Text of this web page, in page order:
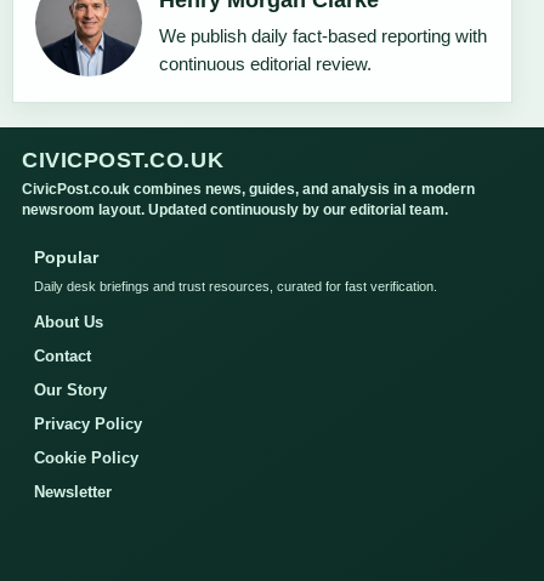
We publish daily fact-based reporting with
continuous editorial review.
CIVICPOST.CO.UK
CivicPost.co.uk combines news, guides, and analysis in a modern
newsroom layout. Updated continuously by our editorial team.
Popular
Daily desk briefings and trust resources, curated for fast verification.
About Us
Contact
Our Story
Privacy Policy
Cookie Policy
Newsletter